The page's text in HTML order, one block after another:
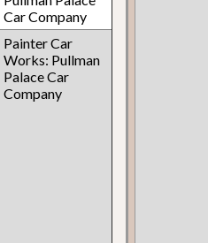
Car Company
Painter Car
Works: Pullman
Palace Car
Company